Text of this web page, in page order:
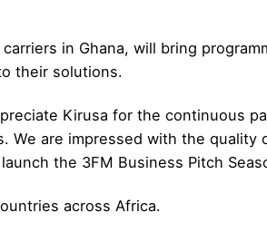
in Ghana, will bring
their solutions.
Kirusa for the continuous
are impressed with the
the 3FM Business Pitch
across Africa.